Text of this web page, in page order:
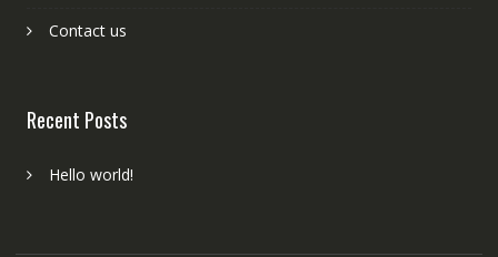
Contact us
Recent Posts
Hello world!